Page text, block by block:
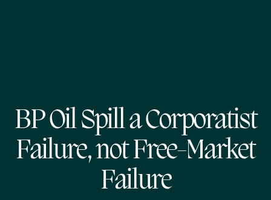
BP Oil Spill a Corporatist
Failure, not Free-Market
Failure